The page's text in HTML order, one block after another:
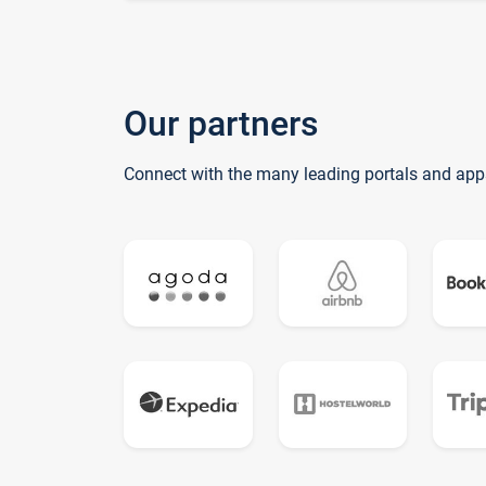
Our partners
Connect with the many leading portals and